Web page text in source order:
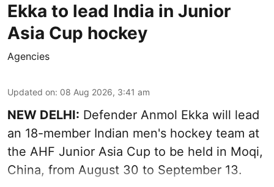
Ekka to lead India in Junior
Asia Cup hockey
Agencies
Updated on: 08 Aug 2026, 3:41 am
NEW DELHI: Defender Anmol Ekka will lead
an 18-member Indian men's hockey team at
the AHF Junior Asia Cup to be held in Moqi,
China, from August 30 to September 13.